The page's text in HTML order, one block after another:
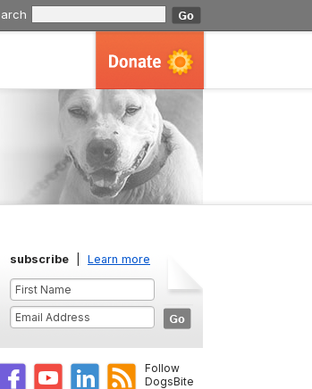
subscribe Learn more
Follow
DogsBite